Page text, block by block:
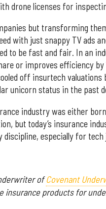
drone licenses for
but transforming
with just snappy TV ads
to be fast and fair. In an
or improves efficiency by
off insurtech valuations
unicorn status in the past
industry was either
but today’s insurance
especially for tech
ofCovenant
products for